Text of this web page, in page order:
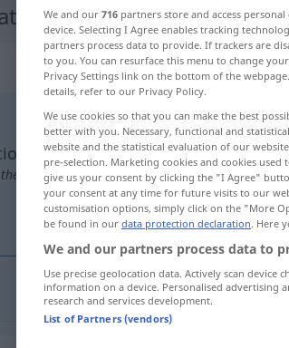
translation)
ruppig
We and our 716 partners store and access
device. Selecting I Agree enables tracking
partners process data to provide. If trackers are
to you. You can resurface this menu to change
Privacy Settings link on the bottom of the
details, refer to our Privacy Policy.
We use cookies so that you can make the best
better with you. Necessary, functional and
website and the statistical evaluation of our
pre-selection. Marketing cookies and cookies
give us your consent by clicking the "I Agree"
your consent at any time for future visits to our
customisation options, simply click on the "More
be found in our data protection declaration. Here
We and our partners process data to
Use precise geolocation data. Actively scan
information on a device. Personalised advertising
research and services development.
List of Partners (vendors)